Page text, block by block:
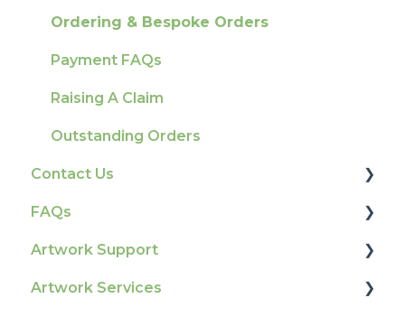
Ordering & Bespoke Orders
Payment FAQs
Raising A Claim
Outstanding Orders
Contact Us
How To Contact Us
FAQs
Product Information & Attributes
Colours
Artwork Support
Glossary
Artwork Services